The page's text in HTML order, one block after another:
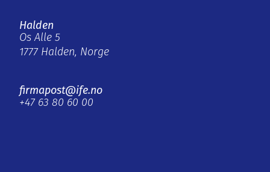
Halden
Os Alle 5
1777 Halden, Norge
firmapost@ife.no
+47 63 80 60 00